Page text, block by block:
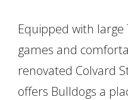
Equipped with large
games and
renovated Colvard
offers Bulldogs a